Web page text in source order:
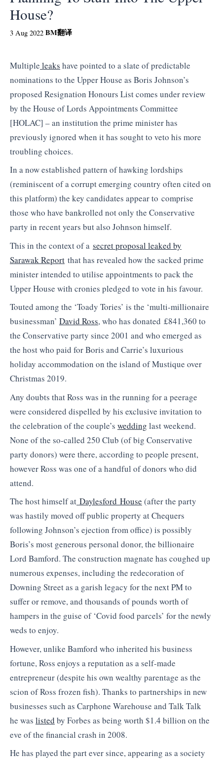
House?
3 Aug 2022 BM翻译
Multiple leaks have pointed to a slate of predictable
nominations to the Upper House as Boris Johnson’s
proposed Resignation Honours List comes under review
by the House of Lords Appointments Committee
[HOLAC] – an institution the prime minister has
previously ignored when it has sought to veto his more
troubling choices.
In a now established pattern of hawking lordships
(reminiscent of a corrupt emerging country often cited on
this platform) the key candidates appear to comprise
those who have bankrolled not only the Conservative
party in recent years but also Johnson himself.
This in the context of a secret proposal leaked by
Sarawak Report that has revealed how the sacked prime
minister intended to utilise appointments to pack the
Upper House with cronies pledged to vote in his favour.
Touted among the ‘Toady Tories’ is the ‘multi-millionaire
businessman’ David Ross, who has donated £841,360 to
the Conservative party since 2001 and who emerged as
the host who paid for Boris and Carrie’s luxurious
holiday accommodation on the island of Mustique over
Christmas 2019.
Any doubts that Ross was in the running for a peerage
were considered dispelled by his exclusive invitation to
the celebration of the couple’s wedding last weekend.
None of the so-called 250 Club (of big Conservative
party donors) were there, according to people present,
however Ross was one of a handful of donors who did
attend.
The host himself at Daylesford House (after the party
was hastily moved off public property at Chequers
following Johnson’s ejection from office) is possibly
Boris’s most generous personal donor, the billionaire
Lord Bamford. The construction magnate has coughed up
numerous expenses, including the redecoration of
Downing Street as a garish legacy for the next PM to
suffer or remove, and thousands of pounds worth of
hampers in the guise of ‘Covid food parcels’ for the newly
weds to enjoy.
However, unlike Bamford who inherited his business
fortune, Ross enjoys a reputation as a self-made
entrepreneur (despite his own wealthy parentage as the
scion of Ross frozen fish). Thanks to partnerships in new
businesses such as Carphone Warehouse and Talk Talk
he was listed by Forbes as being worth $1.4 billion on the
eve of the financial crash in 2008.
He has played the part ever since, appearing as a society